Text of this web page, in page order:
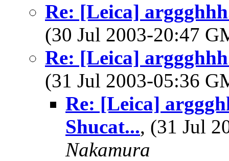
Re: [Leica]
(30 Jul 2003-20:47
Re: [Leica]
(31 Jul 2003-05:36
Re: [Leica]
Shucat..., (31 Jul
Nakamura